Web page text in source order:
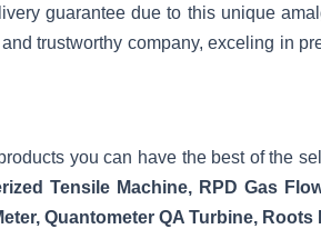
guarantee due to this unique
trustworthy company, exceling in
you can have the best of the
Tensile Machine, RPD Gas
Quantometer QA Turbine, Roots